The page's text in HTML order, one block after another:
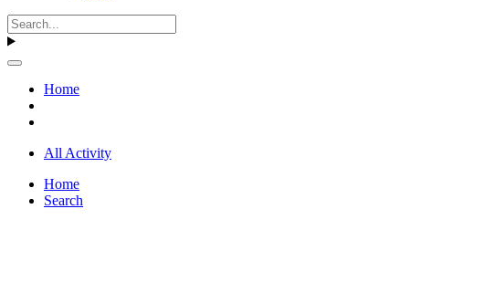
Home
All Activity
Home
Search